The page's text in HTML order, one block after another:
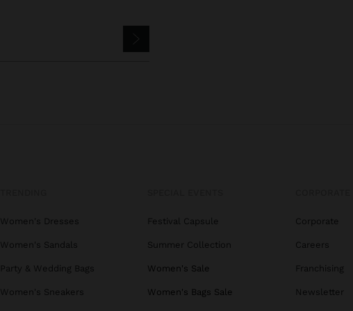
Women's Dresses
Women's Sandals
Party & Wedding Bags
Women's Sneakers
Festival Capsule
Summer Collection
Women's Sale
Women's Bags Sale
Corporate
Careers
Franchising
Newsletter